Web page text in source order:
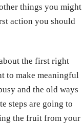
things you might
action you should
the first right
to make meaningful
and the old ways
steps are going to
the fruit from your